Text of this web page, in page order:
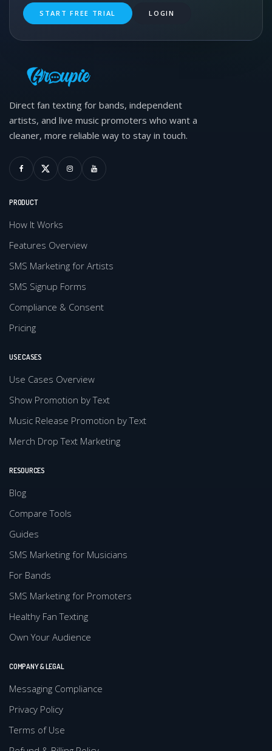
START FREE TRIAL LOGIN
Direct fan texting for bands, independent
artists, and live music promoters who want a
cleaner, more reliable way to stay in touch.
PRODUCT
How It Works
Features Overview
SMS Marketing for Artists
SMS Signup Forms
Compliance & Consent
Pricing
USE CASES
Use Cases Overview
Show Promotion by Text
Music Release Promotion by Text
Merch Drop Text Marketing
RESOURCES
Blog
Compare Tools
Guides
SMS Marketing for Musicians
For Bands
SMS Marketing for Promoters
Healthy Fan Texting
Own Your Audience
COMPANY & LEGAL
Messaging Compliance
Privacy Policy
Terms of Use